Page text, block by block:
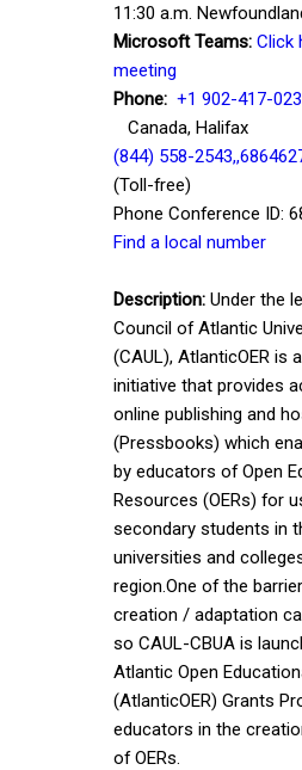
11:30 a.m.
Microsoft Teams: Click
meeting
Phone: +1 902-417-
Canada, Halifax
(844) 558-
(Toll-free)
Phone Conference ID:
Find a local number
Description: Under the
Council of Atlantic
(CAUL), AtlanticOER is
initiative that provides
online publishing and
(Pressbooks) which
by educators of Open
Resources (OERs) for
secondary students in
universities and
region.One of the
creation / adaptation
so CAUL-CBUA is
Atlantic Open
(AtlanticOER) Grants
educators in the
of OERs.